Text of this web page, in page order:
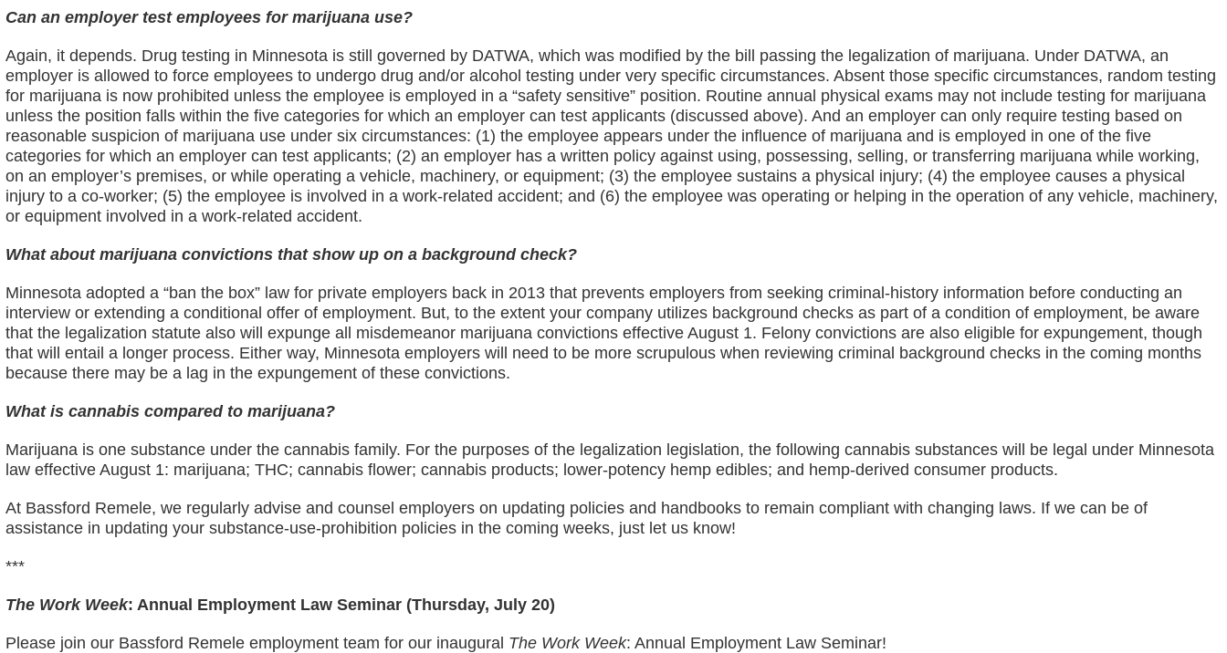
Can an employer test employees for marijuana use?
Again, it depends. Drug testing in Minnesota is still governed by DATWA, which was modified by the bill passing the legalization of marijuana. Under DATWA, an
employer is allowed to force employees to undergo drug and/or alcohol testing under very specific circumstances. Absent those specific circumstances, random testing
for marijuana is now prohibited unless the employee is employed in a “safety sensitive” position. Routine annual physical exams may not include testing for marijuana
unless the position falls within the five categories for which an employer can test applicants (discussed above). And an employer can only require testing based on
reasonable suspicion of marijuana use under six circumstances: (1) the employee appears under the influence of marijuana and is employed in one of the five
categories for which an employer can test applicants; (2) an employer has a written policy against using, possessing, selling, or transferring marijuana while working,
on an employer’s premises, or while operating a vehicle, machinery, or equipment; (3) the employee sustains a physical injury; (4) the employee causes a physical
injury to a co-worker; (5) the employee is involved in a work-related accident; and (6) the employee was operating or helping in the operation of any vehicle, machinery,
or equipment involved in a work-related accident.
What about marijuana convictions that show up on a background check?
Minnesota adopted a “ban the box” law for private employers back in 2013 that prevents employers from seeking criminal-history information before conducting an
interview or extending a conditional offer of employment. But, to the extent your company utilizes background checks as part of a condition of employment, be aware
that the legalization statute also will expunge all misdemeanor marijuana convictions effective August 1. Felony convictions are also eligible for expungement, though
that will entail a longer process. Either way, Minnesota employers will need to be more scrupulous when reviewing criminal background checks in the coming months
because there may be a lag in the expungement of these convictions.
What is cannabis compared to marijuana?
Marijuana is one substance under the cannabis family. For the purposes of the legalization legislation, the following cannabis substances will be legal under Minnesota
law effective August 1: marijuana; THC; cannabis flower; cannabis products; lower-potency hemp edibles; and hemp-derived consumer products.
At Bassford Remele, we regularly advise and counsel employers on updating policies and handbooks to remain compliant with changing laws. If we can be of
assistance in updating your substance-use-prohibition policies in the coming weeks, just let us know!
***
The Work Week: Annual Employment Law Seminar (Thursday, July 20)
Please join our Bassford Remele employment team for our inaugural The Work Week: Annual Employment Law Seminar!